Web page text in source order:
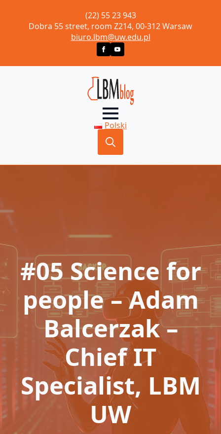
(22) 55 23 943
Dobra 55 street, room Z214, 00-312 Warsaw
biuro.lbm@uw.edu.pl
Polski
#05 Science for
people – Adam
Balcerzak –
Chief IT
Specialist, LBM
UW